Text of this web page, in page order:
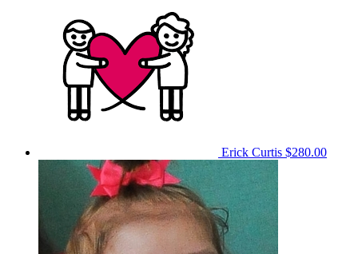
Erick Curtis $280.00